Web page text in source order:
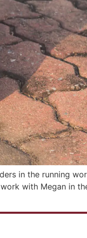
in the running
with Megan in